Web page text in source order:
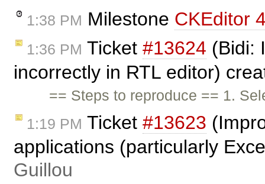
1:38 PM Milestone CKEditor
1:36 PM Ticket #13624 (Bidi:
incorrectly in RTL editor)
== Steps to reproduce == 1.
1:19 PM Ticket #13623
applications (particularly
Guillou